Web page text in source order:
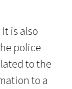
It is also
police
to the
to a